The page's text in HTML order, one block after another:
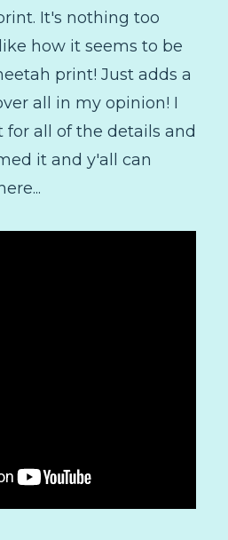
It's nothing too
how it seems to be
print! Just adds a
all in my opinion! I
for all of the details and
it and y'all can